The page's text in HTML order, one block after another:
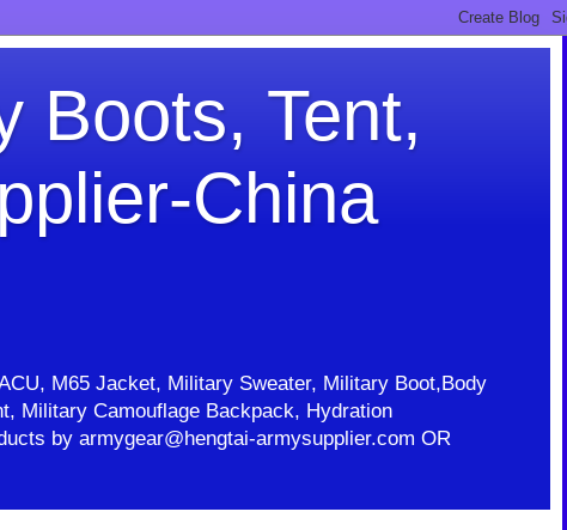
Boots, Tent,
China
M65 Jacket, Military Sweater, Military Boot,Body
Military Camouflage Backpack, Hydration
by armygear@hengtai-armysupplier.com OR